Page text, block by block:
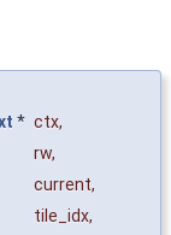
* ctx,
rw,
current,
tile_idx,